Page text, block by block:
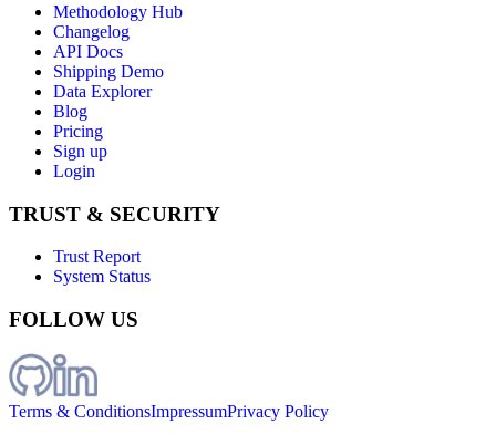
Methodology Hub
Changelog
API Docs
Shipping Demo
Data Explorer
Blog
Pricing
Sign up
Login
TRUST & SECURITY
Trust Report
System Status
FOLLOW US
Terms & ConditionsImpressumPrivacy Policy